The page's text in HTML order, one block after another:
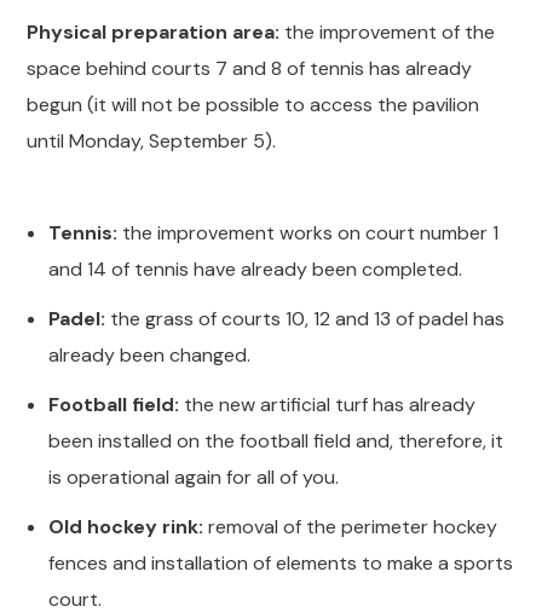
Physical preparation area: the improvement of the
space behind courts 7 and 8 of tennis has already
begun (it will not be possible to access the pavilion
until Monday, September 5).
Tennis: the improvement works on court number 1
and 14 of tennis have already been completed.
Padel: the grass of courts 10, 12 and 13 of padel has
already been changed.
Football field: the new artificial turf has already
been installed on the football field and, therefore, it
is operational again for all of you.
Old hockey rink: removal of the perimeter hockey
fences and installation of elements to make a sports
court.